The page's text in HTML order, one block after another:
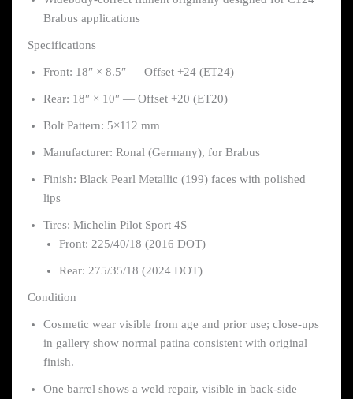
Brabus applications
Specifications
Front: 18″ × 8.5″ — Offset +24 (ET24)
Rear: 18″ × 10″ — Offset +20 (ET20)
Bolt Pattern: 5×112 mm
Manufacturer: Ronal (Germany), for Brabus
Finish: Black Pearl Metallic (199) faces with polished
lips
Tires: Michelin Pilot Sport 4S
Front: 225/40/18 (2016 DOT)
Rear: 275/35/18 (2024 DOT)
Condition
Cosmetic wear visible from age and prior use; close-ups
in gallery show normal patina consistent with original
finish.
One barrel shows a weld repair, visible in back-side